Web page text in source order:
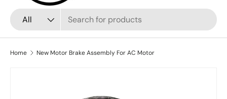
Search
Product type
All
Home New Motor Brake Assembly For AC Motor